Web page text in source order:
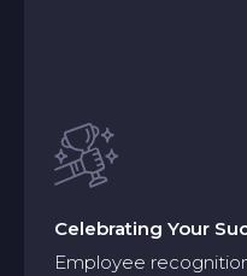
Celebrating Your
Employee